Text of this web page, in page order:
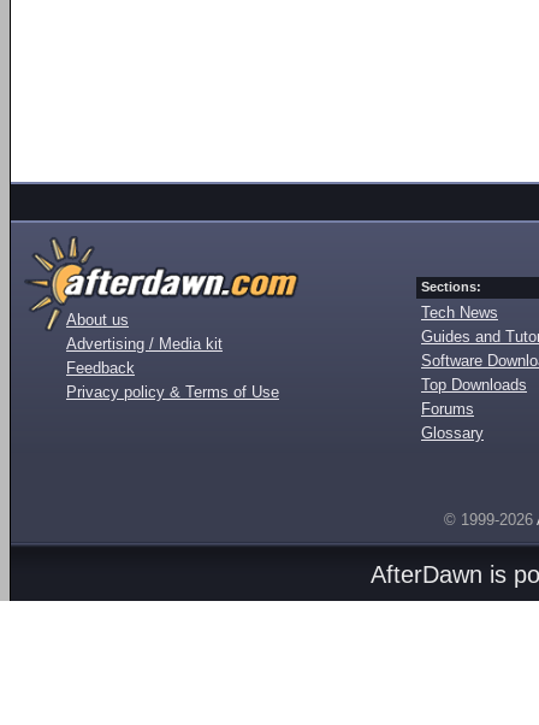
About us
Advertising / Media kit
Feedback
Privacy policy & Terms of Use
Sections:
Tech News
Guides and
Software
Top Downloads
Forums
Glossary
© 1999-2026
AfterDawn is